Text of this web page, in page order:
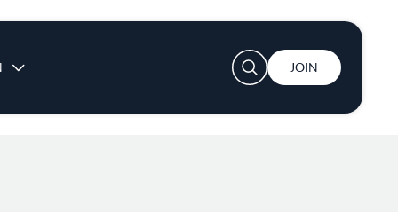
User account menu
JOIN